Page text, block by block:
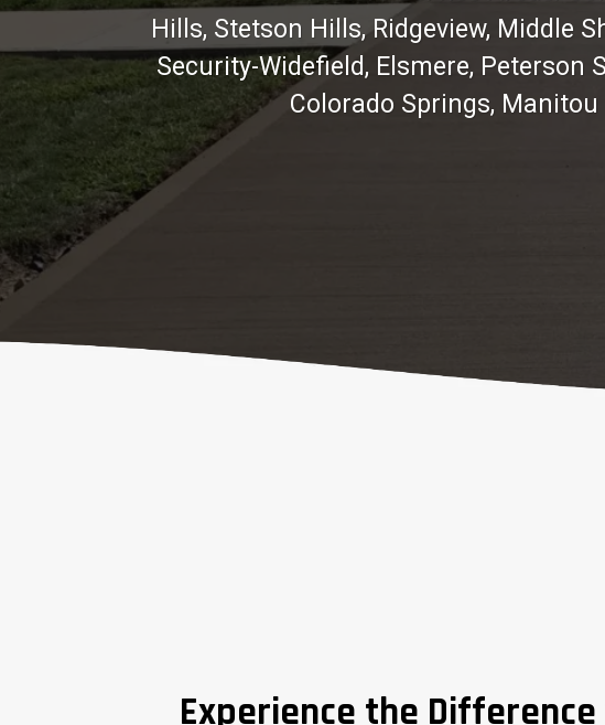
Hills, Stetson Hills, Ridgeview, Middle
Security-Widefield, Elsmere, Peterson
Colorado Springs,
Experience the